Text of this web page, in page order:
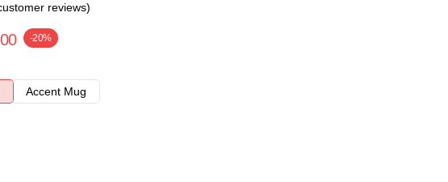
reviews)
-20%
Accent Mug